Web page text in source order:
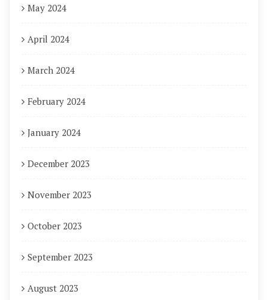
May 2024
April 2024
March 2024
February 2024
January 2024
December 2023
November 2023
October 2023
September 2023
August 2023